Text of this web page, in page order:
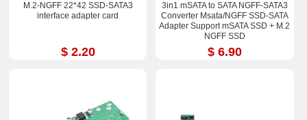
M.2-NGFF 22*42 SSD-SATA3
interface adapter card
$ 2.20
3in1 mSATA to SATA NGFF-SATA3
Converter Msata/NGFF SSD-SATA
Adapter Support mSATA SSD + M.2
NGFF SSD
$ 6.90